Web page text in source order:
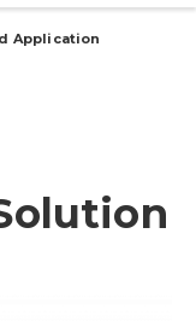
Application